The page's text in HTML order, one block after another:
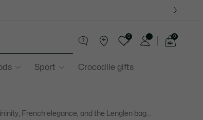
Sport Crocodile gifts
0 0
French elegance, and the Lenglen bag...